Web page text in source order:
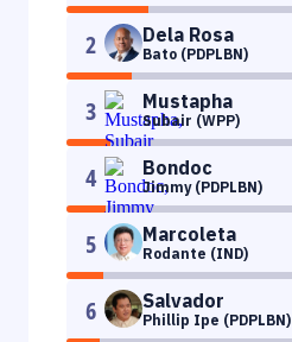
2 Dela Rosa
Bato (PDPLBN)
3 Mustapha
Subair (WPP)
4 Bondoc
Jimmy (PDPLBN)
5 Marcoleta
Rodante (IND)
6 Salvador
Phillip Ipe (PDPLBN)